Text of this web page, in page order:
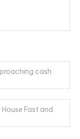
cash
Fast and